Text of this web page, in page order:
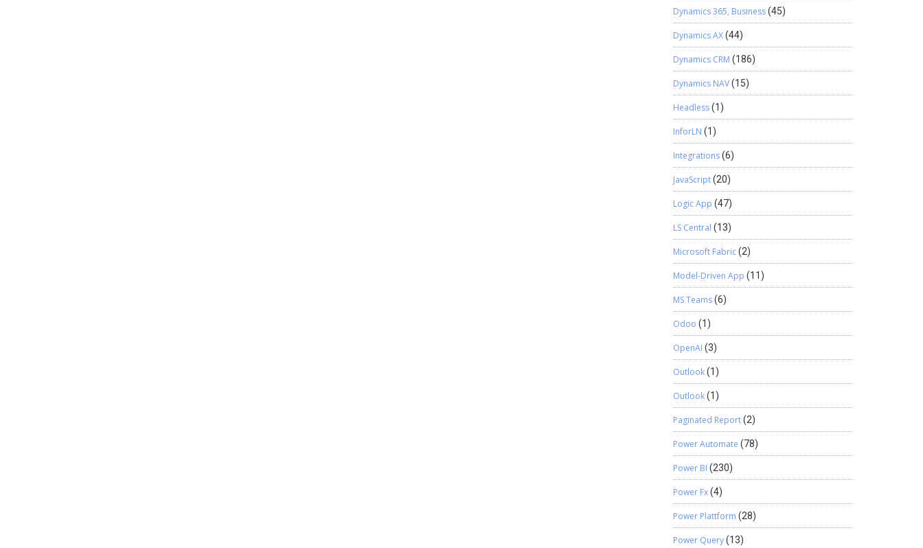
Dynamics 365, Business(45)
Dynamics AX(44)
Dynamics CRM (186)
Dynamics NAV(15)
Headless(1)
InforLN (1)
Integrations(6)
JavaScript(20)
Logic App (47)
LS Central (13)
Microsoft Fabric(2)
Model-Driven App (11)
MS Teams(6)
Odoo (1)
OpenAI (3)
Outlook(1)
Outlook(1)
Paginated Report(2)
Power Automate (78)
Power BI (230)
Power Fx(4)
Power Plattform (28)
Power Query(13)